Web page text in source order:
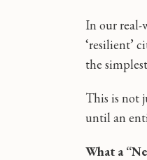
In our real-
‘resilient’
the
This is not
until an
What a